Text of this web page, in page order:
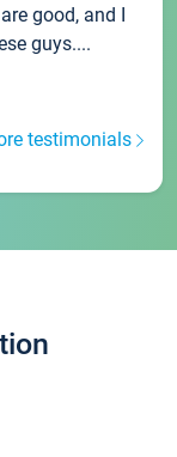
good, and I
guys....
testimonials